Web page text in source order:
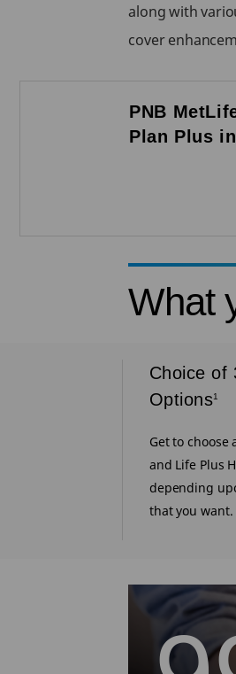
along with
cover
PNB
Plan Plus
What
Choice of
Options1
Get to choose
and Life Plus
depending
that you want.